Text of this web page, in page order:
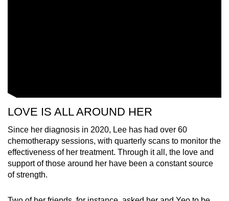
LOVE IS ALL AROUND HER
Since her diagnosis in 2020, Lee has had over 60
chemotherapy sessions, with quarterly scans to monitor the
effectiveness of her treatment. Through it all, the love and
support of those around her have been a constant source
of strength.